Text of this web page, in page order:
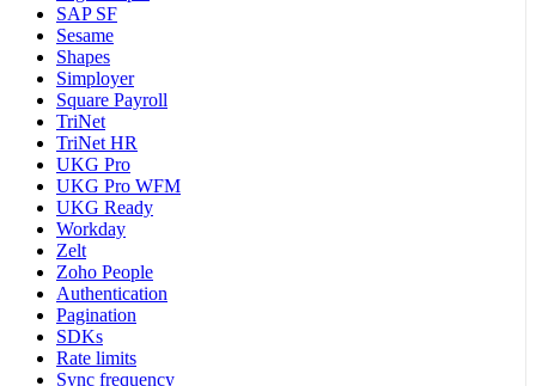
SAP SF
Sesame
Shapes
Simployer
Square Payroll
TriNet
TriNet HR
UKG Pro
UKG Pro WFM
UKG Ready
Workday
Zelt
Zoho People
Authentication
Pagination
SDKs
Rate limits
Sync frequency